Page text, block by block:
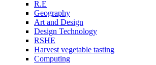
R.E
Geography
Art and Design
Design Technology
RSHE
Harvest vegetable tasting
Computing